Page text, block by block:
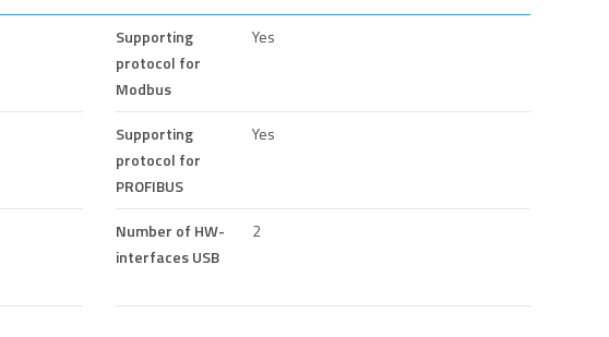
Supporting
protocol for
Modbus
Yes
Supporting
protocol for
PROFIBUS
Yes
Number of HW-
interfaces USB
2